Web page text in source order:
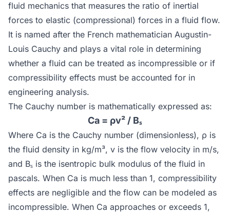
fluid mechanics that measures the ratio of inertial
forces to elastic (compressional) forces in a fluid flow.
It is named after the French mathematician Augustin-
Louis Cauchy and plays a vital role in determining
whether a fluid can be treated as incompressible or if
compressibility effects must be accounted for in
engineering analysis.
The Cauchy number is mathematically expressed as:
Ca = ρv² / Bₛ
Where Ca is the Cauchy number (dimensionless), ρ is
the fluid density in kg/m³, v is the flow velocity in m/s,
and Bₛ is the isentropic bulk modulus of the fluid in
pascals. When Ca is much less than 1, compressibility
effects are negligible and the flow can be modeled as
incompressible. When Ca approaches or exceeds 1,